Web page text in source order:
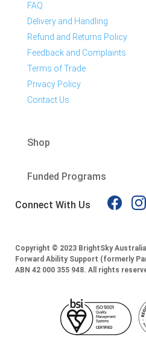
FAQ
Delivery and Handling
Refund and Returns Policy
Feedback and Complaints
Terms of Trade
Privacy Policy
Contact Us
Shop
Funded Programs
Connect With Us
Copyright © 2023 BrightSky
Forward Ability Support (formerly
ABN 42 000 355 948. All rights